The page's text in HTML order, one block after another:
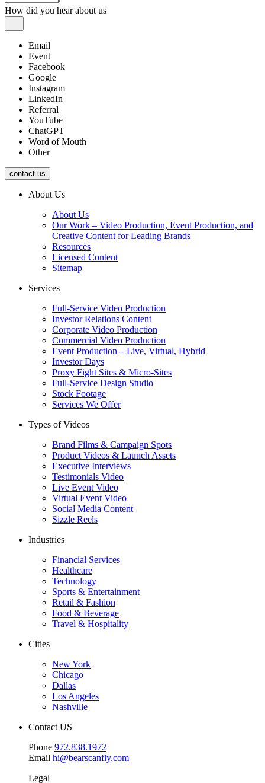
How did you hear about us
Email
Event
Facebook
Google
Instagram
LinkedIn
Referral
YouTube
ChatGPT
Word of Mouth
Other
contact us
About Us
About Us
Our Work – Video Production, Event Production, and
Creative Content for Leading Brands
Resources
Licensed Content
Sitemap
Services
Full-Service Video Production
Investor Relations Content
Corporate Video Production
Commercial Video Production
Event Production – Live, Virtual, Hybrid
Investor Days
Proxy Fight Sites & Micro-Sites
Full-Service Design Studio
Stock Footage
Services We Offer
Types of Videos
Brand Films & Campaign Spots
Product Videos & Launch Assets
Executive Interviews
Testimonials Video
Live Event Video
Virtual Event Video
Social Media Content
Sizzle Reels
Industries
Financial Services
Healthcare
Technology
Sports & Entertainment
Retail & Fashion
Food & Beverage
Travel & Hospitality
Cities
New York
Chicago
Dallas
Los Angeles
Nashville
Contact US
Phone 972.838.1972
Email hi@bearscanfly.com
Legal